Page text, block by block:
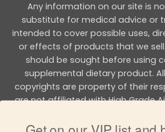
Any information on our site is
substitute for medical advice or
intended to cover possible uses,
or effects of products that we
should be sought before using
supplemental dietary product.
copyrights are property of their
are not affiliated with High Grade
you agree to follow the all Terms &
this site.